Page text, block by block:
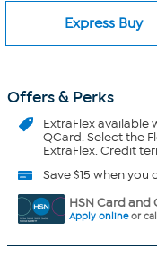
Express Buy
Offers & Perks
ExtraFlexavailable
QCard. Select the
ExtraFlex. Credit
Save $15 when you
HSN Card and
Apply onlineor call